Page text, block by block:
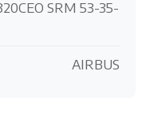
SRM 53-35-
AIRBUS